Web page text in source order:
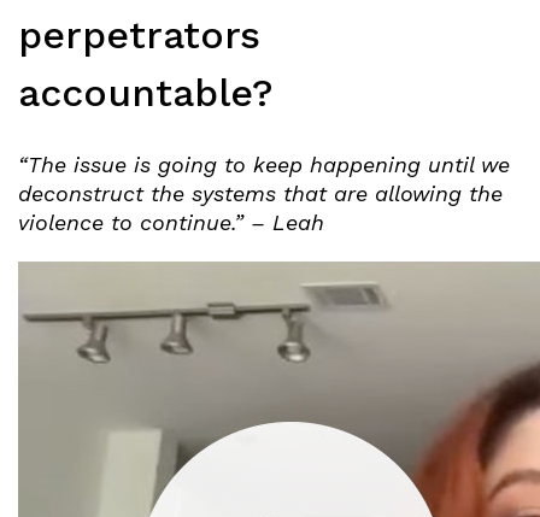
perpetrators
accountable?
“The issue is going to keep happening until we
deconstruct the systems that are allowing the
violence to continue.” – Leah